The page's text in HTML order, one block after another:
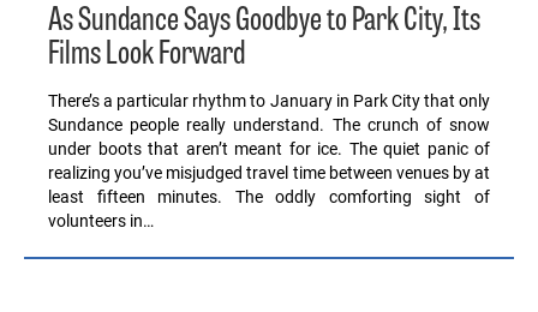
As Sundance Says Goodbye to Park City, Its
Films Look Forward
There’s a particular rhythm to January in Park City that only
Sundance people really understand. The crunch of snow
under boots that aren’t meant for ice. The quiet panic of
realizing you’ve misjudged travel time between venues by at
least fifteen minutes. The oddly comforting sight of
volunteers in…